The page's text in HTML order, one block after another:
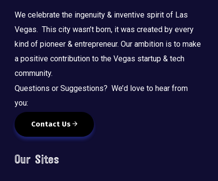
We celebrate the ingenuity & inventive spirit of Las
Vegas. This city wasn’t born, it was created by every
kind of pioneer & entrepreneur. Our ambition is to make
a positive contribution to the Vegas startup & tech
community.
Questions or Suggestions? We’d love to hear from
you:
Contact Us
Our Sites